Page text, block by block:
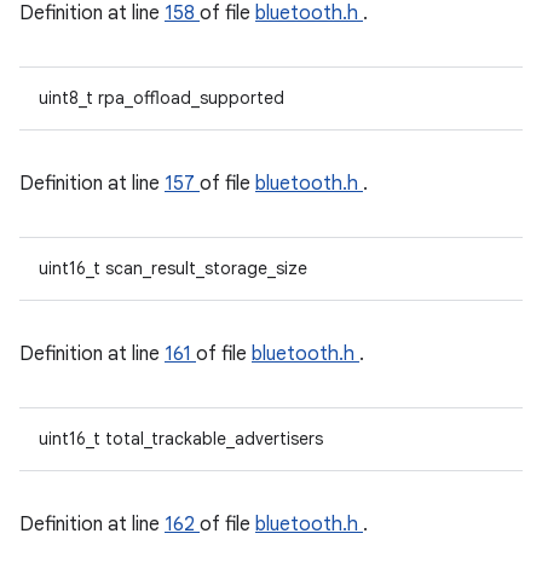
Definition at line 158 of file bluetooth.h .
uint8_t rpa_offload_supported
Definition at line 157 of file bluetooth.h .
uint16_t scan_result_storage_size
Definition at line 161 of file bluetooth.h .
uint16_t total_trackable_advertisers
Definition at line 162 of file bluetooth.h .